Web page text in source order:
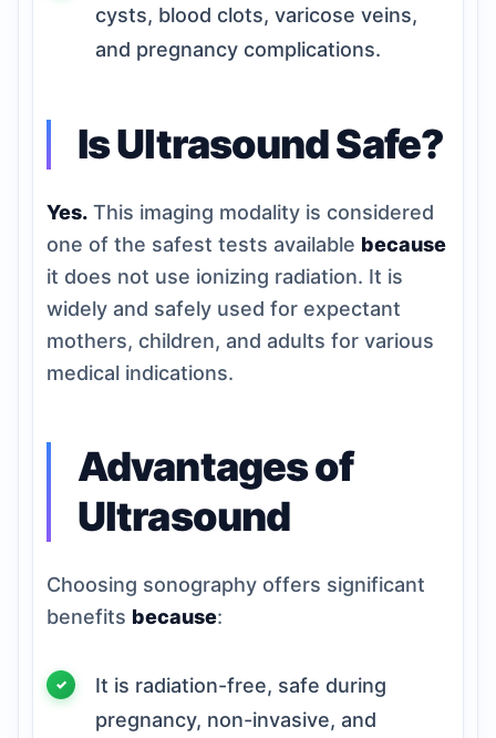
cysts, blood clots, varicose veins,
and pregnancy complications.
Is Ultrasound Safe?
Yes. This imaging modality is considered
one of the safest tests available because
it does not use ionizing radiation. It is
widely and safely used for expectant
mothers, children, and adults for various
medical indications.
Advantages of
Ultrasound
Choosing sonography offers significant
benefits because:
It is radiation-free, safe during
pregnancy, non-invasive, and